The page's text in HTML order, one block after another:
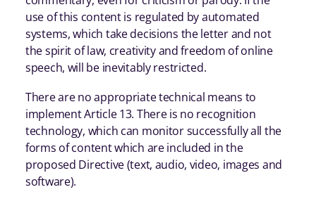
use of this content is regulated by automated
systems, which take decisions the letter and not
the spirit of law, creativity and freedom of online
speech, will be inevitably restricted.
There are no appropriate technical means to
implement Article 13. There is no recognition
technology, which can monitor successfully all the
forms of content which are included in the
proposed Directive (text, audio, video, images and
software).